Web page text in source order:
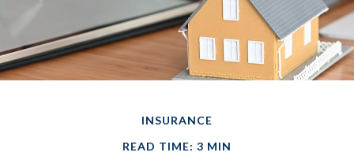
INSURANCE
READ TIME: 3 MIN